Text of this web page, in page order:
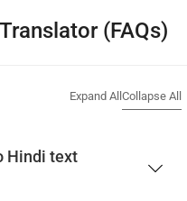
(FAQs)
Expand All Collapse All
Hindi text